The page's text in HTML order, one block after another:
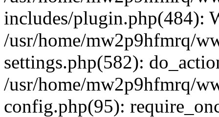
includes/plugin.php(484):
/usr/home/mw2p9hfmrq/
settings.php(582):
/usr/home/mw2p9hfmrq/
config.php(95):